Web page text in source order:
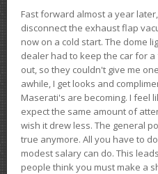
Fast forward almost a year
disconnect the exhaust flap
now on a cold start. The dome
dealer had to keep the car for
out, so they couldn't give me
awhile, I get looks and
Maserati's are becoming. I feel
expect the same amount of
wish it drew less. The general
true anymore. All you have to
modest salary can do. This
people think you must make a